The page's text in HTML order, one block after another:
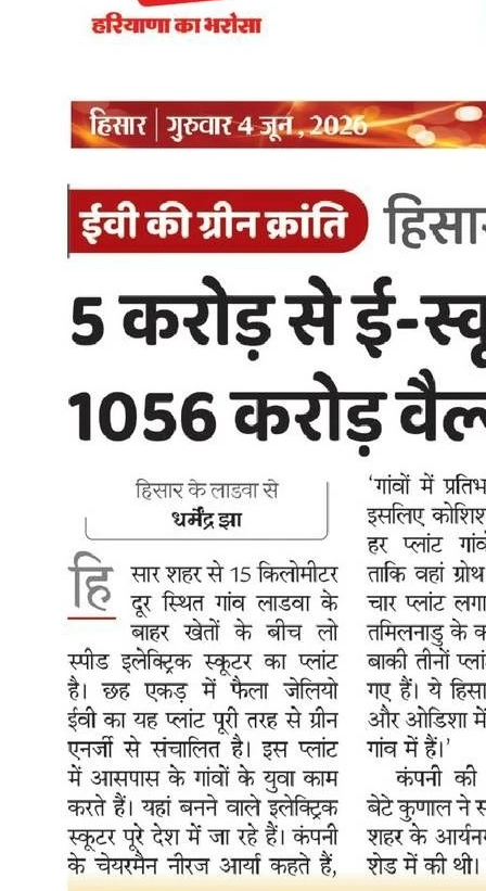
Gupta has pitched the policy as a savings measure first, an
environmental one second. Her framing: buyers want to know if
meant to make that answer an easy yes. Private car buyers don't get
a purchase subsidy under the policy, but scrapping an old petrol or
diesel car for an EV still qualifies for up to ₹1 lakh in scrapping
merely about installing chargers," she said, framing the planned
expansion to 32,000 points as the thing that actually gets people to
switch. She's also been clear the transition won't happen overnight.
Existing petrol and diesel vehicles keep running as long as they're
legally on the road. The shift to electric-only registrations comes in
phases, through 2027 and 2028. What This Means if You Are
Buying an Electric Scooter in Delhi For a Delhi rider considering an
electric scooter, the 2026 policy stacks multiple savings together in
year one. The up to Rs 30,000 subsidy on two-wheelers, combined
with the existing 100% road tax and registration exemption for low-
speed electric scooters that was already in place before this policy,
means the real out-of-pocket cost of switching to electric has
dropped again. A Zelio Gracy i starting at Rs 58,159 in Delhi, with
the two-wheeler subsidy applied, could effectively come down to
around Rs 28,000-30,000 lower than its listed price for eligible
buyers. Combined with the Rs 30,000-40,000 annual savings on
fuel and servicing that any electric scooter already delivers at Rs
0.25 per km, the financial case for switching has never been stronger
for Delhi commuters. The charging infrastructure push also directly
addresses one of the real daily concerns for riders who live in
apartments or shared housing where home charging is not always
possible. The EV industry welcomed the policy with clear and
specific reactions, not just generic approval. Kunal Arya, Co-
founder and Managing Director of Zelio E Mobility, responded
directly to the announcement: "Delhi's EV Policy 2026 is a decisive
step toward making electric mobility mainstream, accessible, and
infrastructure-backed. The combination of demand incentives
including subsidies of up to Rs 30,000 for two-wheeler buyers in the
first year along with a clear ICE phase-out timeline and a strong
push for charging infrastructure, creates a practical ecosystem for
accelerated EV adoption. What stands out is the policy's balanced
approach: driving consumer demand while addressing the charging
accessibility barrier head-on. For the EV industry, this sends a clear
signal that policy is moving beyond intent to execution." Kunal also
pointed to the particular impact the policy will have on two-wheeler
and last-mile mobility adoption: "At Zelio E-Mobility, we believe